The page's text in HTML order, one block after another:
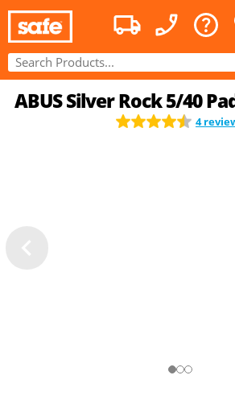
ABUS Silver Rock 5/40
4